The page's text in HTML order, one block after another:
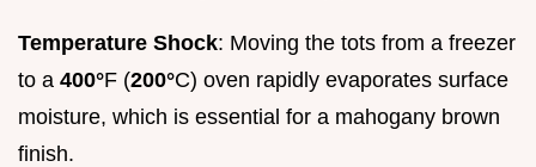
Temperature Shock: Moving the tots from a freezer
to a 400°F (200°C) oven rapidly evaporates surface
moisture, which is essential for a mahogany brown
finish.